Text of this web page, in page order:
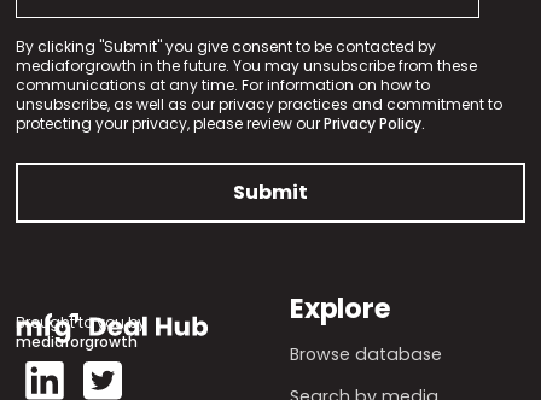
By clicking "Submit" you give consent to be contacted by
mediaforgrowth in the future. You may unsubscribe from these
communications at any time. For information on how to
unsubscribe, as well as our privacy practices and commitment to
protecting your privacy, please review ourPrivacy Policy.
Brought to you by
mediaforgrowth
Explore
Browse database